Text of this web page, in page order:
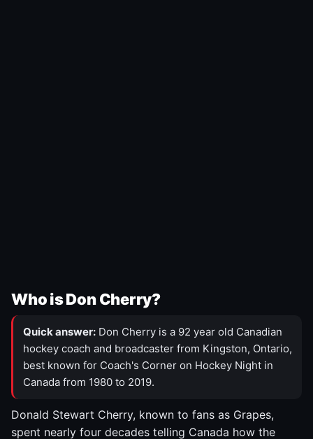
Who is Don Cherry?
Quick answer: Don Cherry is a 92 year old Canadian
hockey coach and broadcaster from Kingston, Ontario,
best known for Coach's Corner on Hockey Night in
Canada from 1980 to 2019.
Donald Stewart Cherry, known to fans as Grapes,
spent nearly four decades telling Canada how the